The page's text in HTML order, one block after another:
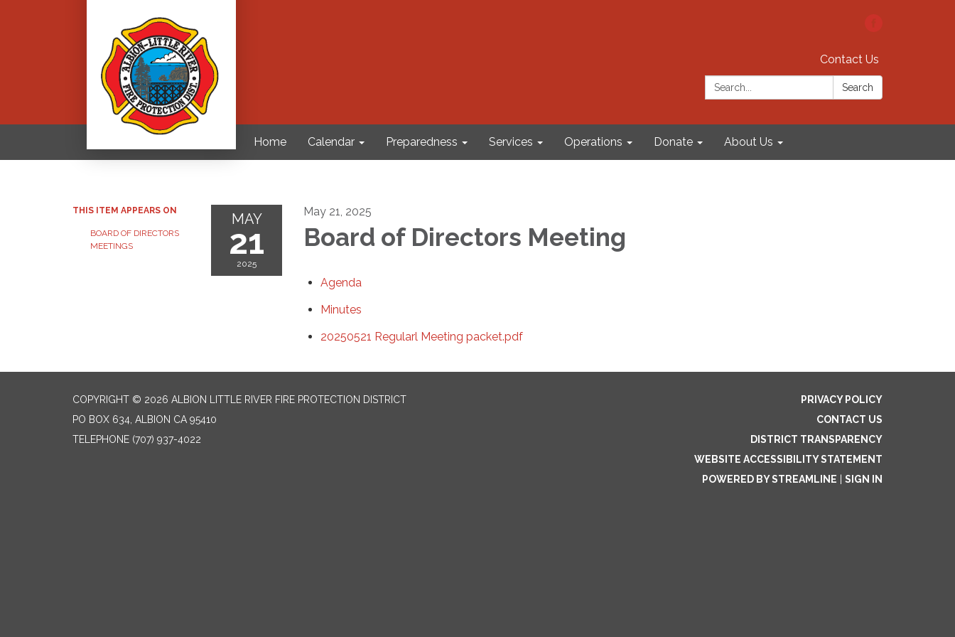
Contact Us
Search:
Search
Home Calendar Preparedness Services Operations Donate About Us
THIS ITEM APPEARS ON
BOARD OF DIRECTORS
MEETINGS
MAY
21
2025
May 21, 2025
Board of Directors Meeting
Agenda
Minutes
20250521 Regularl Meeting packet.pdf
COPYRIGHT © 2026 ALBION LITTLE RIVER FIRE PROTECTION DISTRICT
PO BOX 634, ALBION CA 95410
TELEPHONE (707) 937-4022
PRIVACY POLICY
CONTACT US
DISTRICT TRANSPARENCY
WEBSITE ACCESSIBILITY STATEMENT
POWERED BY STREAMLINE
SIGN IN